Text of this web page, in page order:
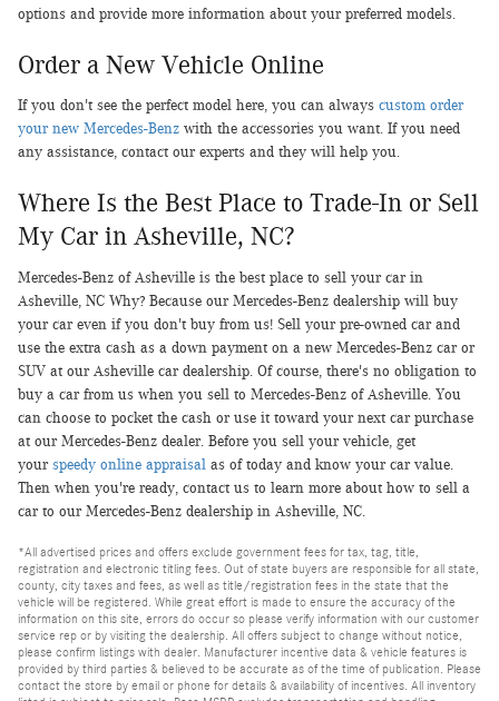
options and provide more information about your preferred models.
Order a New Vehicle Online
If you don't see the perfect model here, you can always custom order
your new Mercedes-Benz with the accessories you want. If you need
any assistance, contact our experts and they will help you.
Where Is the Best Place to Trade-In or Sell
My Car in Asheville, NC?
Mercedes-Benz of Asheville is the best place to sell your car in
Asheville, NC Why? Because our Mercedes-Benz dealership will buy
your car even if you don't buy from us! Sell your pre-owned car and
use the extra cash as a down payment on a new Mercedes-Benz car or
SUV at our Asheville car dealership. Of course, there's no obligation to
buy a car from us when you sell to Mercedes-Benz of Asheville. You
can choose to pocket the cash or use it toward your next car purchase
at our Mercedes-Benz dealer. Before you sell your vehicle, get
your speedy online appraisal as of today and know your car value.
Then when you're ready, contact us to learn more about how to sell a
car to our Mercedes-Benz dealership in Asheville, NC.
*All advertised prices and offers exclude government fees for tax, tag, title,
registration and electronic titling fees. Out of state buyers are responsible for all state,
county, city taxes and fees, as well as title/registration fees in the state that the
vehicle will be registered. While great effort is made to ensure the accuracy of the
information on this site, errors do occur so please verify information with our customer
service rep or by visiting the dealership. All offers subject to change without notice,
please confirm listings with dealer. Manufacturer incentive data & vehicle features is
provided by third parties & believed to be accurate as of the time of publication. Please
contact the store by email or phone for details & availability of incentives. All inventory